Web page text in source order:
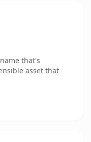
that's
asset that